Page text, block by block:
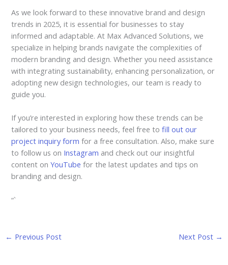
As we look forward to these innovative brand and design
trends in 2025, it is essential for businesses to stay
informed and adaptable. At Max Advanced Solutions, we
specialize in helping brands navigate the complexities of
modern branding and design. Whether you need assistance
with integrating sustainability, enhancing personalization, or
adopting new design technologies, our team is ready to
guide you.
If you’re interested in exploring how these trends can be
tailored to your business needs, feel free tofill out our
project inquiry form for a free consultation. Also, make sure
to follow us on Instagram and check out our insightful
content onYouTube for the latest updates and tips on
branding and design.
“`
← Previous Post Next Post →